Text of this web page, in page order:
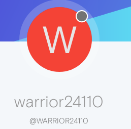
W
warrior24110
@WARRIOR24110